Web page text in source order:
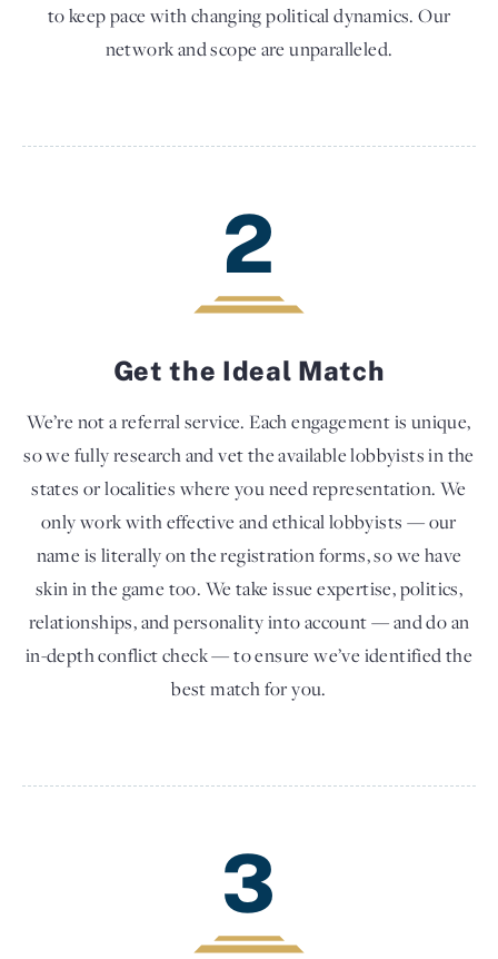
to keep pace with changing political dynamics. Our
network and scope are unparalleled.
2
Get the Ideal Match
We’re not a referral service. Each engagement is unique,
so we fully research and vet the available lobbyists in the
states or localities where you need representation. We
only work with effective and ethical lobbyists — our
name is literally on the registration forms, so we have
skin in the game too. We take issue expertise, politics,
relationships, and personality into account — and do an
in-depth conflict check — to ensure we’ve identified the
best match for you.
3